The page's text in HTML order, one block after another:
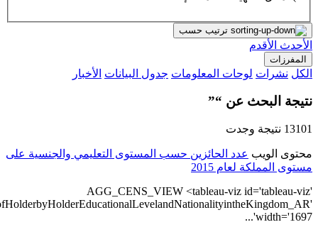
src='https://tableau.stats.gov.sa/views/AGG_CENS_AR_24_28/